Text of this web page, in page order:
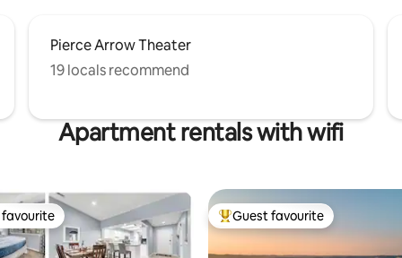
Pierce Arrow Theater
19 locals recommend
Apartment rentals with wifi
favourite Top guest favourite
Guest favourite